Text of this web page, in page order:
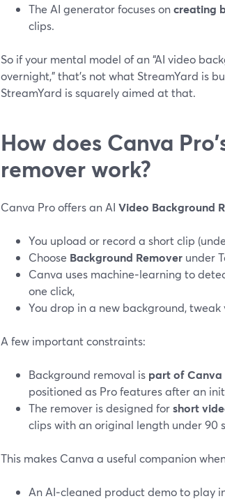
The AI generator focuses oncreating
clips.
So if your mental model of an “AI video
overnight,” that’s not what StreamYard is
StreamYard is squarely aimed at that.
How does Canva
remover work?
Canva Pro offers an AI Video Background
You upload or record a short clip
Choose Background Remover under
Canva uses machine‑learning to
one click,
You drop in a new background,
A few important constraints:
Background removal is part of Canva
positioned as Pro features after an
The remover is designed forshort
clips with an original length under 90
This makes Canva a useful companion
An AI‑cleaned product demo to play